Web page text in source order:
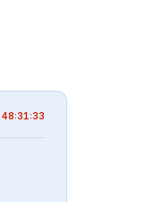
48:31:32